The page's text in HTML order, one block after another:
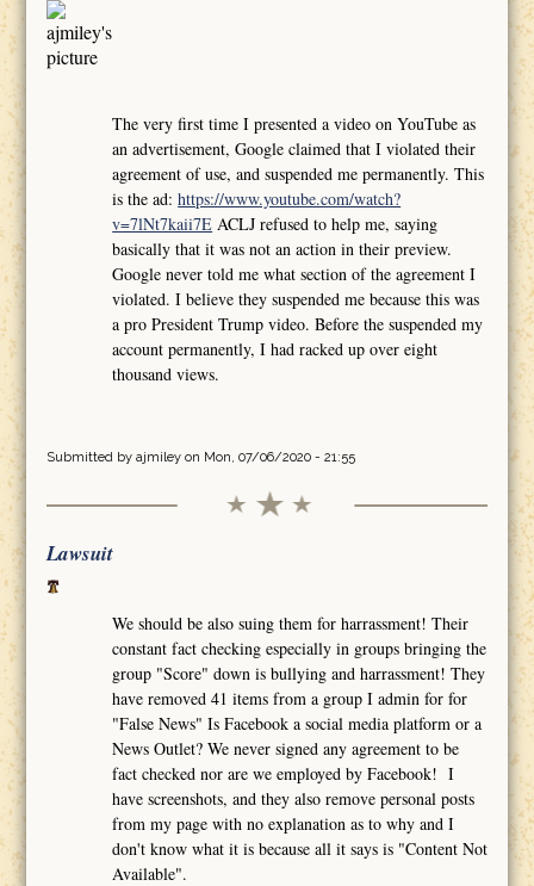
The very first time I presented a video on YouTube as
an advertisement, Google claimed that I violated their
agreement of use, and suspended me permanently. This
is the ad:https://www.youtube.com/watch?
v=7lNt7kaii7E ACLJ refused to help me, saying
basically that it was not an action in their preview.
Google never told me what section of the agreement I
violated. I believe they suspended me because this was
a pro President Trump video. Before the suspended my
account permanently, I had racked up over eight
thousand views.
Submitted by ajmileyon Mon, 07/06/2020 - 21:55
Lawsuit
We should be also suing them for harrassment! Their
constant fact checking especially in groups bringing the
group "Score" down is bullying and harrassment! They
have removed 41 items from a group I admin for for
"False News" Is Facebook a social media platform or a
News Outlet? We never signed any agreement to be
fact checked nor are we employed by Facebook! I
have screenshots, and they also remove personal posts
from my page with no explanation as to why and I
don't know what it is because all it says is "Content Not
Available".